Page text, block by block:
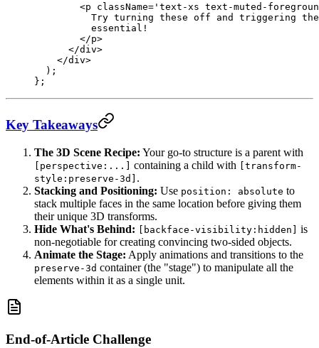
        <
p className= 'text-xs text-muted-
Try turning these off and triggering
          essential!
        </
p>
      </
div>
    </
div>
  );
};
Key Takeaways
The 3D Scene Recipe: Your go-to structure is a parent with
[perspective:...] containing a child with
[transform-
style:preserve-3d] .
Stacking and Positioning: Use position: absolute to
stack multiple faces in the same location before giving them
their unique 3D transforms.
Hide What's Behind:
[backface-visibility:hidden]
is
non-negotiable for creating convincing two-sided objects.
Animate the Stage: Apply animations and transitions to the
preserve-3d container (the "stage") to manipulate all the
elements within it as a single unit.
End-of-Article Challenge